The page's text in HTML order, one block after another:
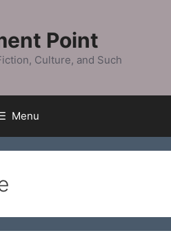
Point
Culture, and Such
Menu